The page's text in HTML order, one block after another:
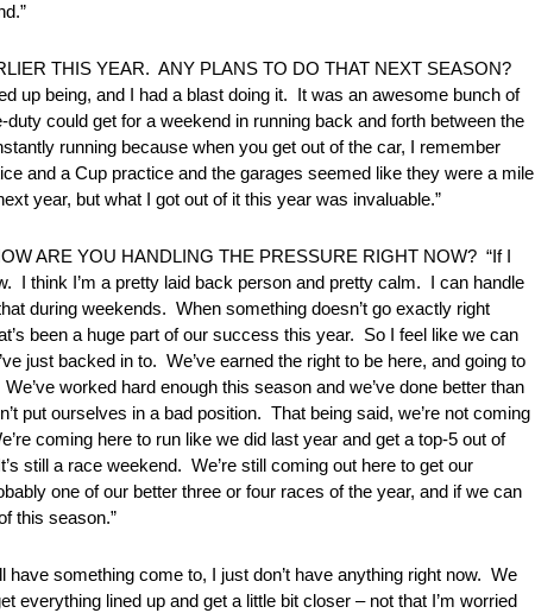
THIS YEAR. ANY PLANS TO DO THAT NEXT SEASON?
up being, and I had a blast doing it. It was an awesome bunch of
could get for a weekend in running back and forth between the
running because when you get out of the car, I remember
and a Cup practice and the garages seemed like they were a mile
year, but what I got out of it this year was invaluable.”
ARE YOU HANDLING THE PRESSURE RIGHT NOW? “If I
I think I’m a pretty laid back person and pretty calm. I can handle
during weekends. When something doesn’t go exactly right
been a huge part of our success this year. So I feel like we can
just backed in to. We’ve earned the right to be here, and going to
worked hard enough this season and we’ve done better than
put ourselves in a bad position. That being said, we’re not coming
coming here to run like we did last year and get a top-5 out of
still a race weekend. We’re still coming out here to get our
one of our better three or four races of the year, and if we can
this season.”
something come to, I just don’t have anything right now. We
everything lined up and get a little bit closer – not that I’m worried